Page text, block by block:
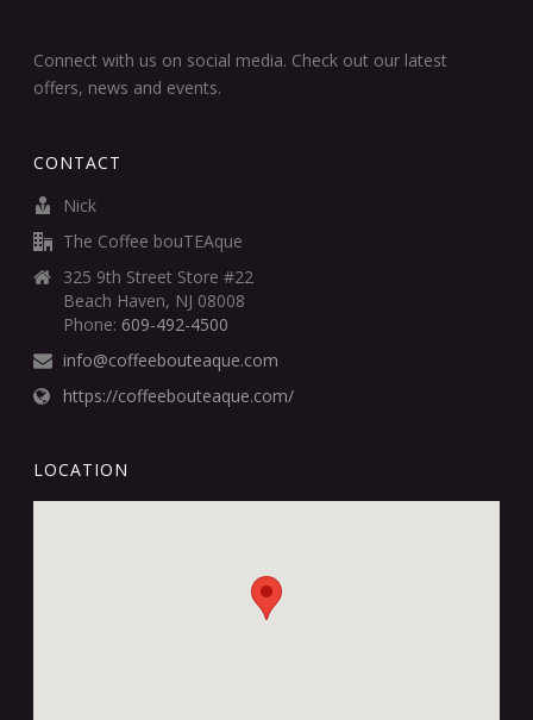
Connect with us on social media. Check out our latest
offers, news and events.
CONTACT
Nick
The Coffee bouTEAque
325 9th Street Store #22
Beach Haven, NJ 08008
Phone: 609-492-4500
info@coffeebouteaque.com
https://coffeebouteaque.com/
LOCATION